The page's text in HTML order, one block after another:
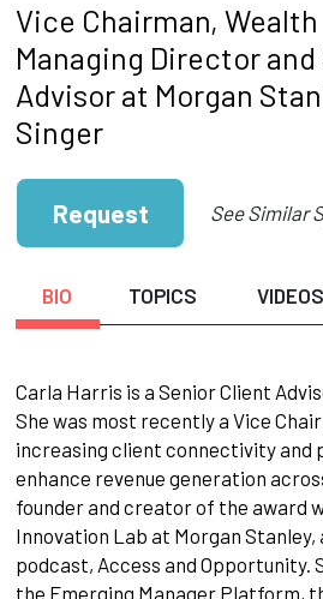
Vice Chairman,
Managing Director
Advisor at Morgan
Singer
Request See Similar
BIO TOPICS VIDEOS
Carla Harris is a Senior Client
She was most recently a Vice
increasing client connectivity and
enhance revenue generation
founder and creator of the award
Innovation Lab at Morgan Stanley,
podcast, Access and Opportunity.
the Emerging Manager Platform,